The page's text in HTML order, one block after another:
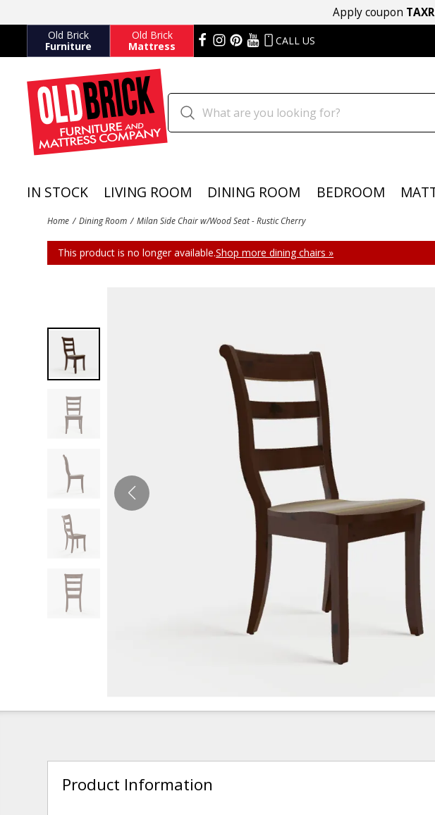
Apply coupon
Old Brick
Furniture
Old Brick
Mattress
CALL US
IN STOCK LIVING ROOM DINING ROOM BEDROOM
Home Dining Room Milan Side Chair w/Wood Seat - Rustic Cherry
This product is no longer available.Shop more dining chairs »
Product Information